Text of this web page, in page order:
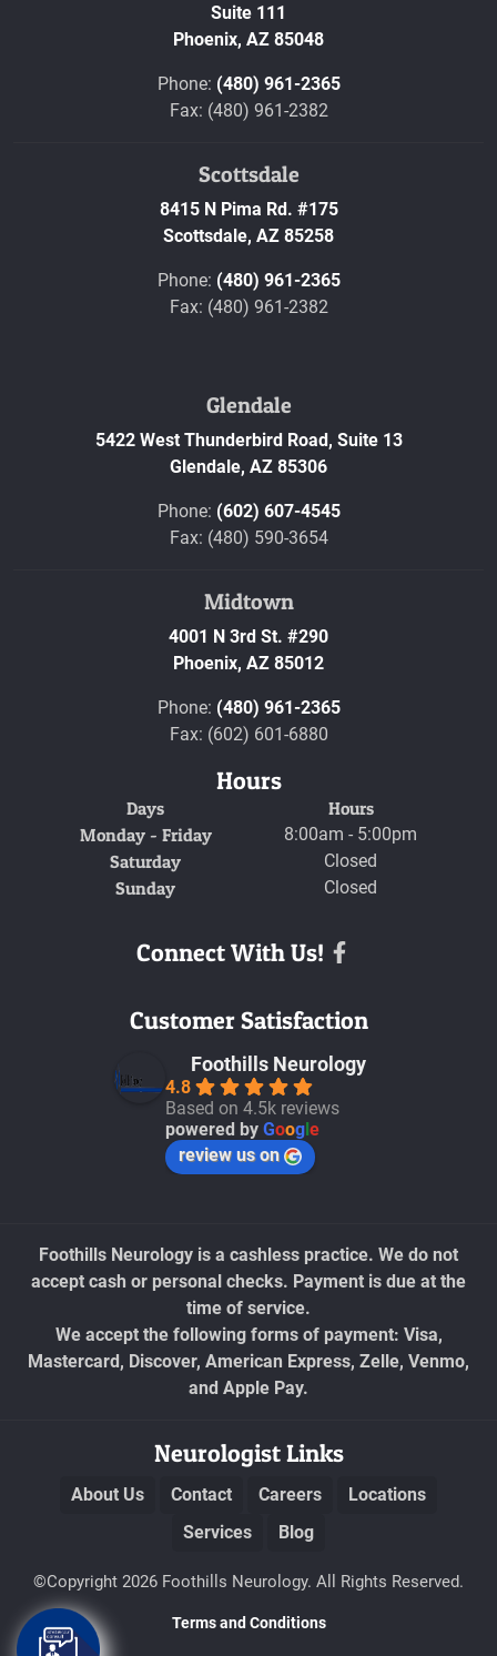
Suite 111
Phoenix, AZ 85048
Phone: (480) 961-2365
Fax: (480) 961-2382
Scottsdale
8415 N Pima Rd. #175
Scottsdale, AZ 85258
Phone: (480) 961-2365
Fax: (480) 961-2382
Glendale
5422 West Thunderbird Road, Suite 13
Glendale, AZ 85306
Phone: (602) 607-4545
Fax: (480) 590-3654
Midtown
4001 N 3rd St. #290
Phoenix, AZ 85012
Phone: (480) 961-2365
Fax: (602) 601-6880
Hours
Days
Hours
Monday - Friday
8:00am - 5:00pm
Saturday Closed
Sunday Closed
Connect With Us!
Customer Satisfaction
Foothills Neurology
4.8
Based on 4.5k reviews
powered by Google
review us on
Foothills Neurology is a cashless practice. We do not
accept cash or personal checks. Payment is due at the
time of service.
We accept the following forms of payment: Visa,
Mastercard, Discover, American Express, Zelle, Venmo,
and Apple Pay.
Neurologist Links
About Us Contact Careers
Locations
Services
Blog
©Copyright 2026 Foothills Neurology. All Rights Reserved.
Terms and Conditions